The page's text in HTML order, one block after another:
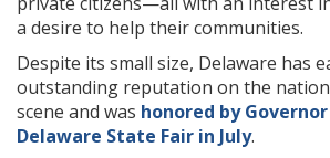
a desire to help their communities.
Despite its small size, Delaware has
outstanding reputation on the
scene and was honored by
Delaware State Fair in July.